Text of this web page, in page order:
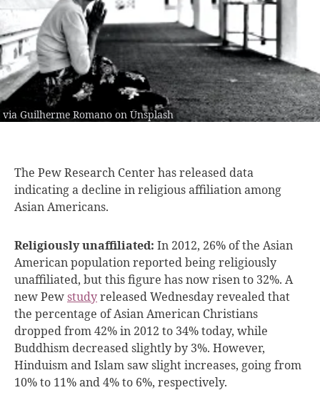
via Guilherme Romano on Unsplash
The Pew Research Center has released data
indicating a decline in religious affiliation among
Asian Americans.
Religiously unaffiliated: In 2012, 26% of the Asian
American population reported being religiously
unaffiliated, but this figure has now risen to 32%. A
new Pewstudyreleased Wednesday revealed that
the percentage of Asian American Christians
dropped from 42% in 2012 to 34% today, while
Buddhism decreased slightly by 3%. However,
Hinduism and Islam saw slight increases, going from
10% to 11% and 4% to 6%, respectively.